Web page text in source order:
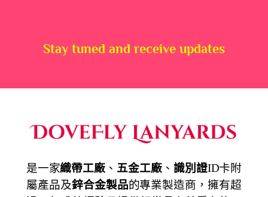
Stay tuned and receive updates
是一家織帶工廠 、 五金工廠、 識別證ID卡附
屬產品及鋅合金製品的專業製造商，擁有超